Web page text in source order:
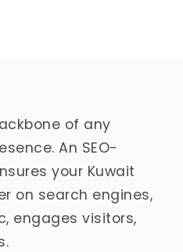
of any
An SEO-
your Kuwait
on search engines,
engages visitors,